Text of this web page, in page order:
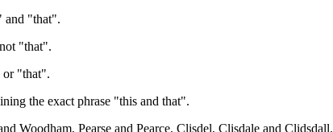
and "that".
"that".
or "that".
the exact phrase "this and that".
Woodham, Pearse and Pearce, Clisdel, Clisdale and Clidsdall.